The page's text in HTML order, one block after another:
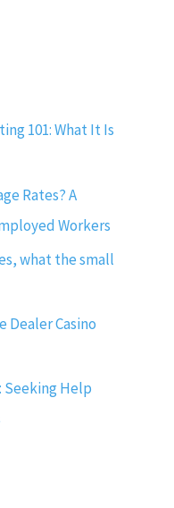
101: What It Is
Rates? A
Workers
what the small
Dealer Casino
Seeking Help